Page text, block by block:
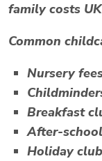
family costs
Common
Nursery
Breakfast
After-
Holiday